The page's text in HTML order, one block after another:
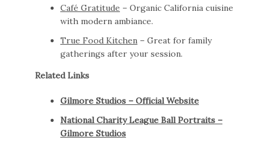
Café Gratitude – Organic California cuisine
with modern ambiance.
True Food Kitchen – Great for family
gatherings after your session.
Related Links
Gilmore Studios – Official Website
National Charity League Ball Portraits –
Gilmore Studios